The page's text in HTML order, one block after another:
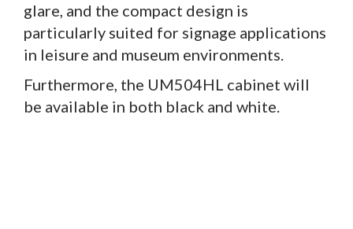
glare, and the compact design is
particularly suited for signage applications
in leisure and museum environments.
Furthermore, the UM504HL cabinet will
be available in both black and white.